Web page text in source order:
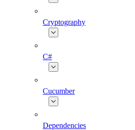
Cryptography
C#
Cucumber
Dependencies